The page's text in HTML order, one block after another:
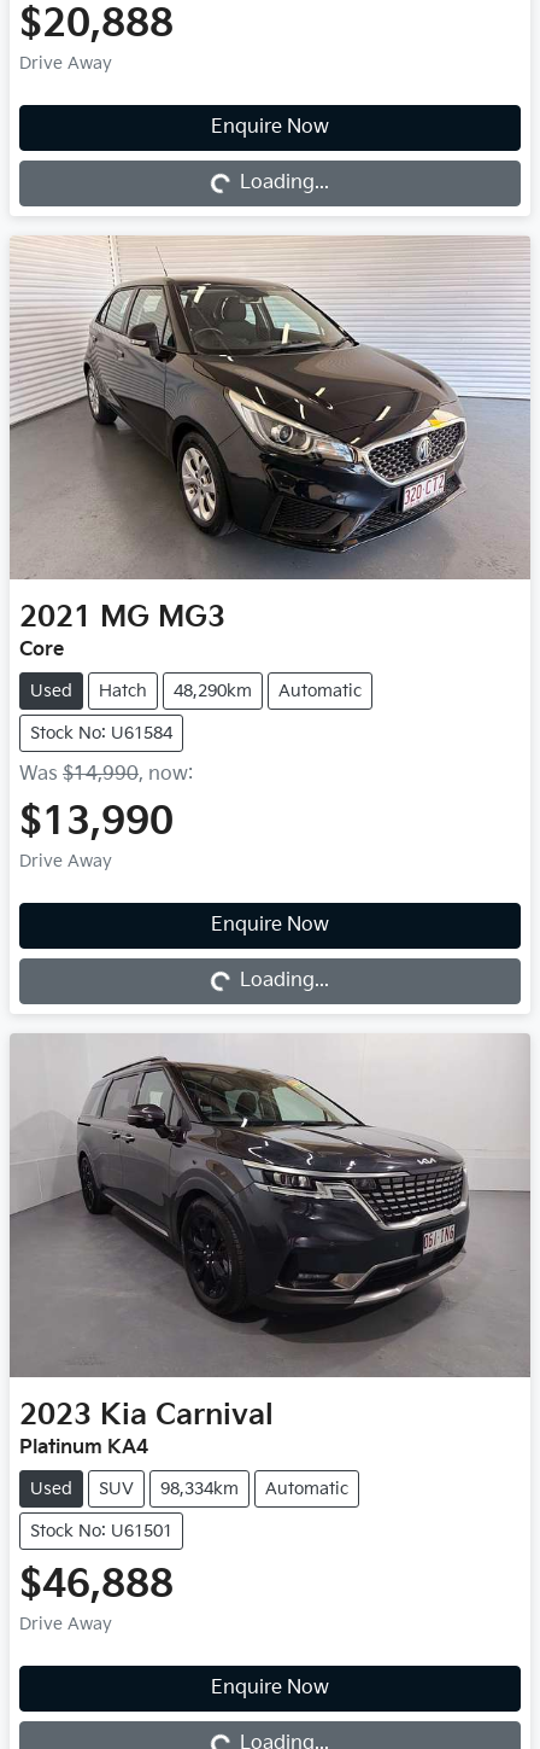
$20,888
Drive Away
Enquire Now
Loading... Loading...
2021 MG MG3
Core
Used Hatch 48,290km Automatic
Stock No: U61584
Was $14,990, now:
$13,990
Drive Away
Enquire Now
Loading... Loading...
2023 Kia Carnival
Platinum KA4
Used SUV 98,334km Automatic
Stock No: U61501
$46,888
Drive Away
Enquire Now
Loading...